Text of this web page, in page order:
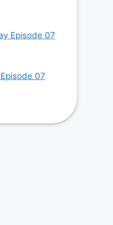
Episode 07
07